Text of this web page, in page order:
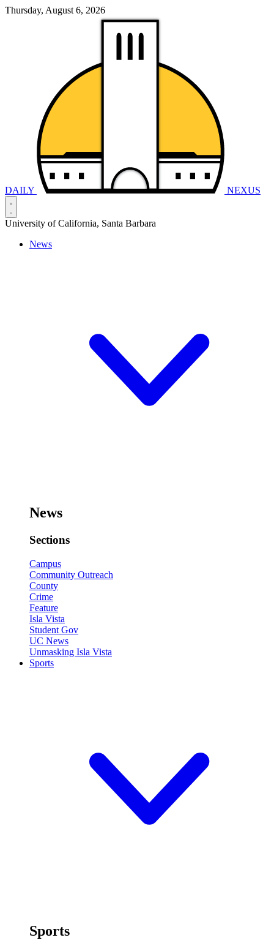
Thursday, August 6, 2026
DAILY NEXUS
University of California, Santa Barbara
News
News
Sections
Campus
Community Outreach
County
Crime
Feature
Isla Vista
Student Gov
UC News
Unmasking Isla Vista
Sports
Sports